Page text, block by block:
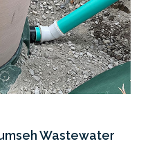
Wastewater